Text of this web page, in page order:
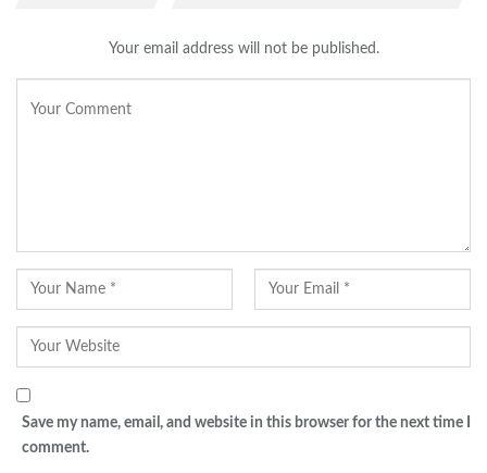
Your email address will not be published.
Save my name, email, and website in this browser for the next time I
comment.